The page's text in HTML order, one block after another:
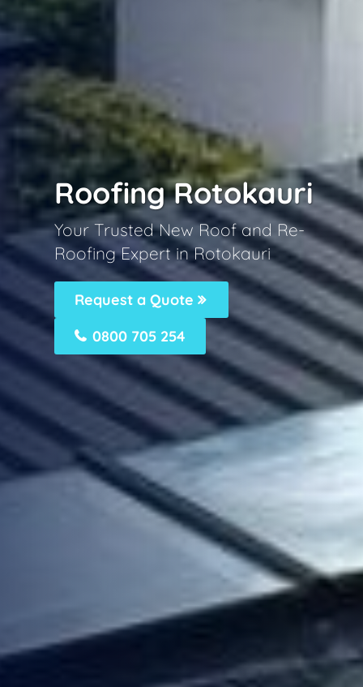
Roofing Rotokauri
Your Trusted New Roof and Re-
Roofing Expert in Rotokauri
Request a Quote
0800 705 254